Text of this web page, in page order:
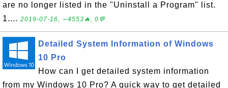
are no longer listed in the "Uninstall a Program" list.
1.... 2019-07-16, ∼4553🔥, 0💬
Detailed System Information of Windows
10 Pro
How can I get detailed system information
from my Windows 10 Pro? A quick way to get detailed